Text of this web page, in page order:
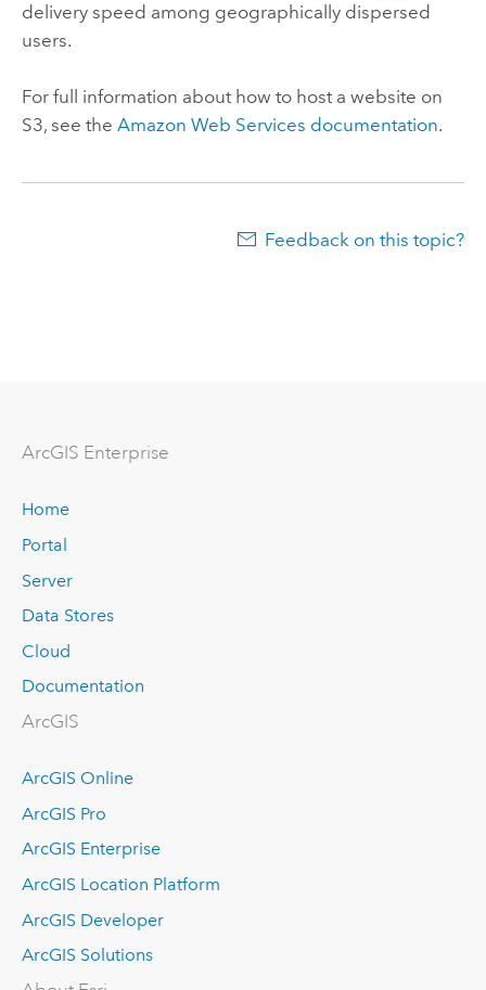
delivery speed among geographically dispersed
users.
For full information about how to host a website on
S3, see the Amazon Web Services documentation.
Feedback on this topic?
ArcGIS Enterprise
Home
Portal
Server
Data Stores
Cloud
Documentation
ArcGIS
ArcGIS Online
ArcGIS Pro
ArcGIS Enterprise
ArcGIS Location Platform
ArcGIS Developer
ArcGIS Solutions